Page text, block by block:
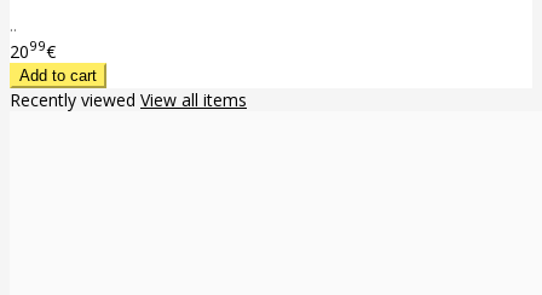
..
2099€
Recently viewed View all items